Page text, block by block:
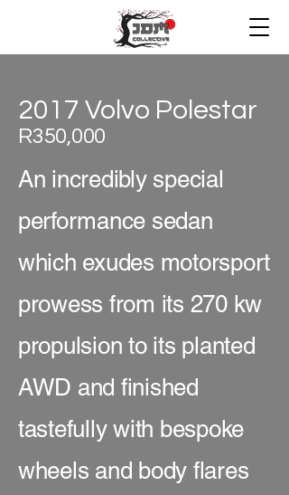
2017 Volvo Polestar
R350,000
An incredibly special
performance sedan
which exudes motorsport
prowess from its 270 kw
propulsion to its planted
AWD and finished
tastefully with bespoke
wheels and body flares